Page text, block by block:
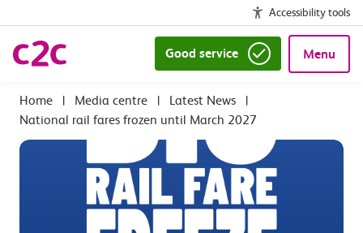
Accessibility tools
Good service Menu
| Media centre | Latest News
|
National rail fares frozen until March 2027